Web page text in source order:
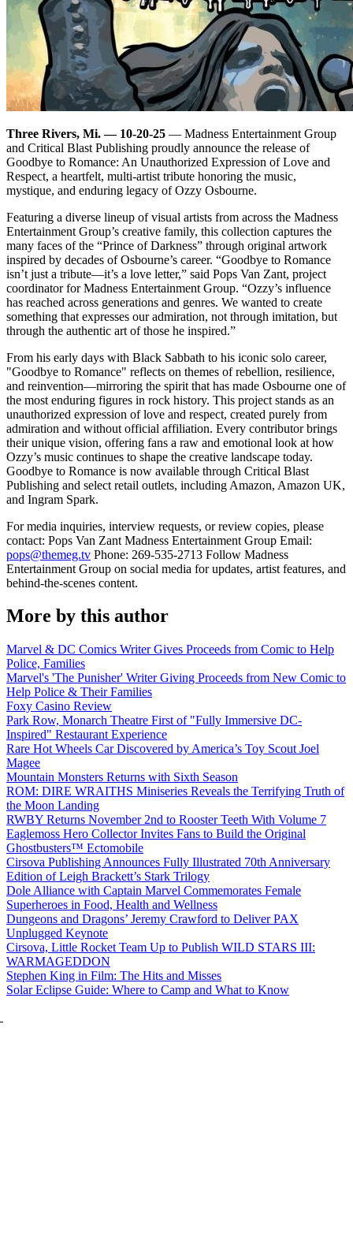
Three Rivers, Mi. — 10-20-25 — Madness Entertainment Group
and Critical Blast Publishing proudly announce the release of
Goodbye to Romance: An Unauthorized Expression of Love and
Respect, a heartfelt, multi-artist tribute honoring the music,
mystique, and enduring legacy of Ozzy Osbourne.
Featuring a diverse lineup of visual artists from across the Madness
Entertainment Group’s creative family, this collection captures the
many faces of the “Prince of Darkness” through original artwork
inspired by decades of Osbourne’s career. “Goodbye to Romance
isn’t just a tribute—it’s a love letter,” said Pops Van Zant, project
coordinator for Madness Entertainment Group. “Ozzy’s influence
has reached across generations and genres. We wanted to create
something that expresses our admiration, not through imitation, but
through the authentic art of those he inspired.”
From his early days with Black Sabbath to his iconic solo career,
"Goodbye to Romance" reflects on themes of rebellion, resilience,
and reinvention—mirroring the spirit that has made Osbourne one of
the most enduring figures in rock history. This project stands as an
unauthorized expression of love and respect, created purely from
admiration and without official affiliation. Every contributor brings
their unique vision, offering fans a raw and emotional look at how
Ozzy’s music continues to shape the creative landscape today.
Goodbye to Romance is now available through Critical Blast
Publishing and select retail outlets, including Amazon, Amazon UK,
and Ingram Spark.
For media inquiries, interview requests, or review copies, please
contact: Pops Van Zant Madness Entertainment Group Email:
pops@themeg.tv Phone: 269-535-2713 Follow Madness
Entertainment Group on social media for updates, artist features, and
behind-the-scenes content.
More by this author
Marvel & DC Comics Writer Gives Proceeds from Comic to Help
Police, Families
Marvel's 'The Punisher' Writer Giving Proceeds from New Comic to
Help Police & Their Families
Foxy Casino Review
Park Row, Monarch Theatre First of "Fully Immersive DC-
Inspired" Restaurant Experience
Rare Hot Wheels Car Discovered by America’s Toy Scout Joel
Magee
Mountain Monsters Returns with Sixth Season
ROM: DIRE WRAITHS Miniseries Reveals the Terrifying Truth of
the Moon Landing
RWBY Returns November 2nd to Rooster Teeth With Volume 7
Eaglemoss Hero Collector Invites Fans to Build the Original
Ghostbusters™ Ectomobile
Cirsova Publishing Announces Fully Illustrated 70th Anniversary
Edition of Leigh Brackett’s Stark Trilogy
Dole Alliance with Captain Marvel Commemorates Female
Superheroes in Food, Health and Wellness
Dungeons and Dragons’ Jeremy Crawford to Deliver PAX
Unplugged Keynote
Cirsova, Little Rocket Team Up to Publish WILD STARS III:
WARMAGEDDON
Stephen King in Film: The Hits and Misses
Solar Eclipse Guide: Where to Camp and What to Know